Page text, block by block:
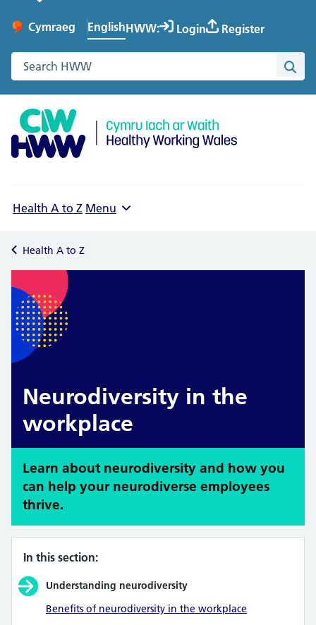
Change website language
Cymraeg
– Newid yr iaith ir Gymraeg
EnglishHWW: Login Register
Search the Healthy Working Wales website
Health A to Z Menu
Health A to Z
Neurodiversity in the
workplace
Learn about neurodiversity and how you
can help your neurodiverse employees
thrive.
In this section:
Understanding neurodiversity
Benefits of neurodiversity in the workplace